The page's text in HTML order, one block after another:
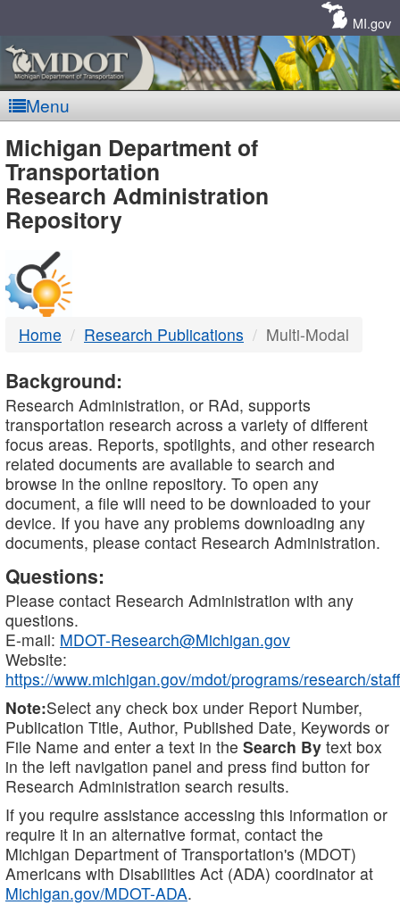
MI.gov
Menu
MDOT
-
DTMB
Michigan Department of
Transportation
Research Administration
Repository
Home Research Publications Multi-Modal
Background:
Research Administration, or RAd, supports
transportation research across a variety of different
focus areas. Reports, spotlights, and other research
related documents are available to search and
browse in the online repository. To open any
document, a file will need to be downloaded to your
device. If you have any problems downloading any
documents, please contact Research Administration.
Questions:
Please contact Research Administration with any
questions.
E-mail: MDOT-Research@Michigan.gov
Website:
https://www.michigan.gov/mdot/programs/research/staff
Note:Select any check box under Report Number,
Publication Title, Author, Published Date, Keywords or
File Name and enter a text in the Search By text box
in the left navigation panel and press find button for
Research Administration search results.
If you require assistance accessing this information or
require it in an alternative format, contact the
Michigan Department of Transportation's (MDOT)
Americans with Disabilities Act (ADA) coordinator at
Michigan.gov/MDOT-ADA.